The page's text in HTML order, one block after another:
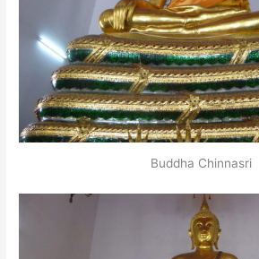
Buddha Chinnasri